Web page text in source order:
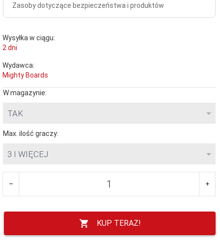
Zasoby dotyczące bezpieczeństwa i produktów
Wysyłka w ciągu:
2 dni
Wydawca:
Mighty Boards
W magazynie:
TAK
Max. ilość graczy:
3 I WIĘCEJ
KUP TERAZ!